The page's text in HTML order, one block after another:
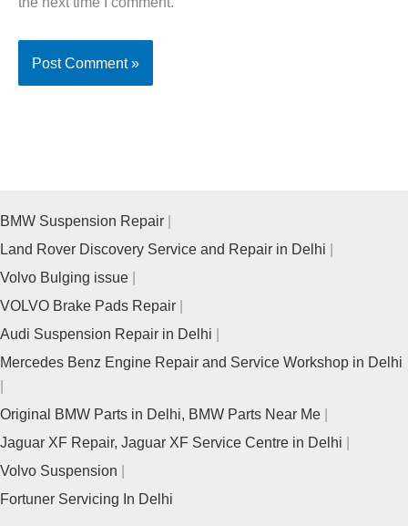
BMW Suspension Repair
Land Rover Discovery Service and Repair in Delhi
Volvo Bulging issue
VOLVO Brake Pads Repair
Audi Suspension Repair in Delhi
Mercedes Benz Engine Repair and Service Workshop in Delhi
Original BMW Parts in Delhi, BMW Parts Near Me
Jaguar XF Repair, Jaguar XF Service Centre in Delhi
Volvo Suspension
Fortuner Servicing In Delhi